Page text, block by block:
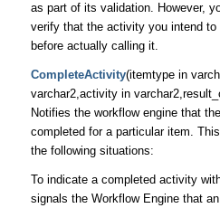
as part of its validation. However,
verify that the activity you intend to
before actually calling it.
CompleteActivity(itemtype in
varchar2,activity in
Notifies the workflow engine that
completed for a particular item.
the following situations:
To indicate a completed activity
signals the Workflow Engine that